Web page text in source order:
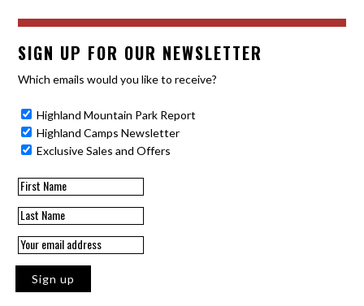
SIGN UP FOR OUR NEWSLETTER
Which emails would you like to receive?
Highland Mountain Park Report
Highland Camps Newsletter
Exclusive Sales and Offers